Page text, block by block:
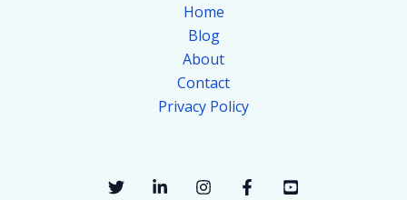
Home
Blog
About
Contact
Privacy Policy